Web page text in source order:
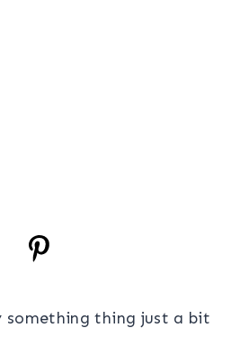
thing just a bit